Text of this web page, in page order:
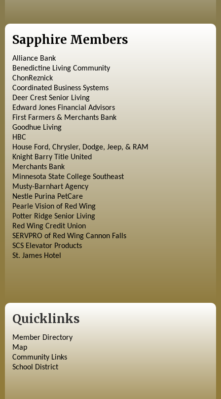
Sapphire Members
Alliance Bank
Benedictine Living Community
ChonReznick
Coordinated Business Systems
Deer Crest Senior Living
Edward Jones Financial Advisors
First Farmers & Merchants Bank
Goodhue Living
HBC
House Ford, Chrysler, Dodge, Jeep, & RAM
Knight Barry Title United
Merchants Bank
Minnesota State College Southeast
Musty-Barnhart Agency
Nestle Purina PetCare
Pearle Vision of Red Wing
Potter Ridge Senior Living
Red Wing Credit Union
SERVPRO of Red Wing Cannon Falls
SCS Elevator Products
St. James Hotel
Quicklinks
Member Directory
Map
Community Links
School District